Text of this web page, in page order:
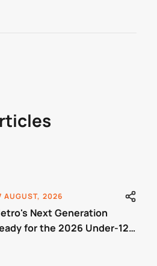
AUGUST, 2026
Next Generation
for the 2026 Under-12